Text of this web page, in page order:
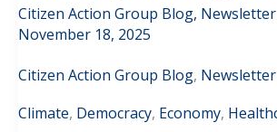
Citizen Action Group Blog,
November 18, 2025
Citizen Action Group Blog,
Climate, Democracy, Economy,